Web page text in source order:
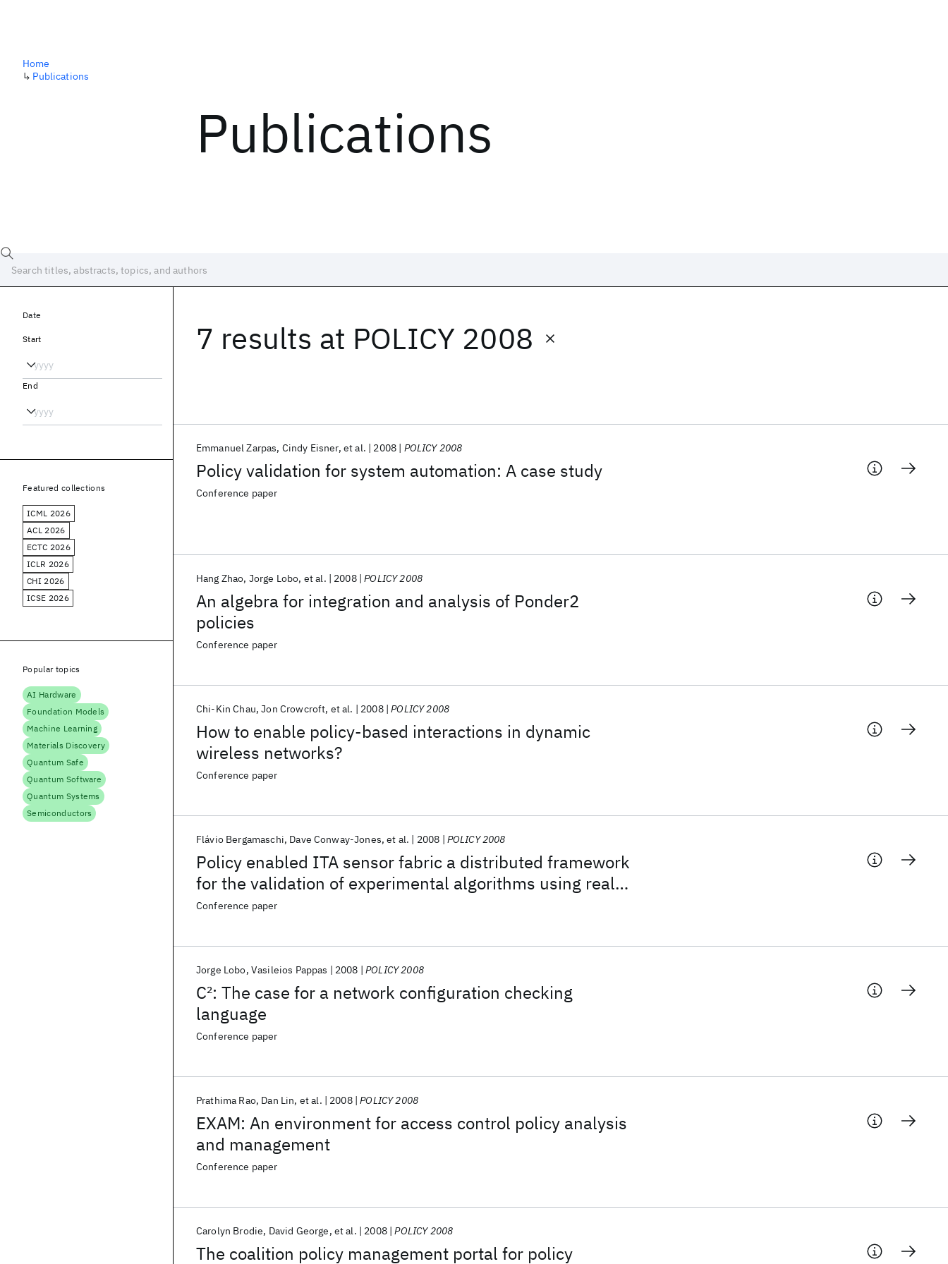
Publications
Home
↳ Publications
7 results at POLICY 2008
Policy validation for system automation: A case study
Emmanuel Zarpas Cindy Eisner et al. 2008 POLICY 2008
Conference paper
An algebra for integration and analysis of Ponder2
policies
Hang Zhao Jorge Lobo et al. 2008 POLICY 2008
Conference paper
How to enable policy-based interactions in dynamic
wireless networks?
Chi-Kin Chau Jon Crowcroft et al. 2008 POLICY 2008
Conference paper
Policy enabled ITA sensor fabric a distributed framework
for the validation of experimental algorithms using real
and simulated sensors
Flávio Bergamaschi Dave Conway-Jones et al. 2008 POLICY 2008
Conference paper
C2: The case for a network configuration checking
language
Jorge Lobo Vasileios Pappas 2008 POLICY 2008
Conference paper
EXAM: An environment for access control policy analysis
and management
Prathima Rao Dan Lin et al. 2008 POLICY 2008
Conference paper
The coalition policy management portal for policy
Carolyn Brodie David George et al. 2008 POLICY 2008
Date
Start
End
Featured collections
ICML 2026
ACL 2026
ECTC 2026
ICLR 2026
CHI 2026
ICSE 2026
Popular topics
AI Hardware
Foundation Models
Machine Learning
Materials Discovery
Quantum Safe
Quantum Software
Quantum Systems
Semiconductors